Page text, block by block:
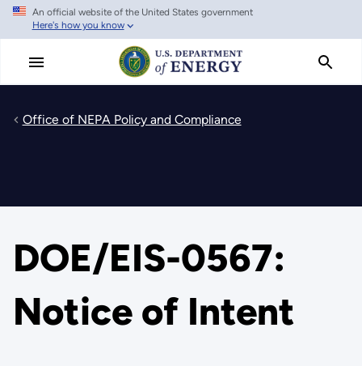
Skip
main
An official website of the United States government
Here's how you know
Office of NEPA Policy and Compliance
DOE/EIS-0567:
Notice of Intent